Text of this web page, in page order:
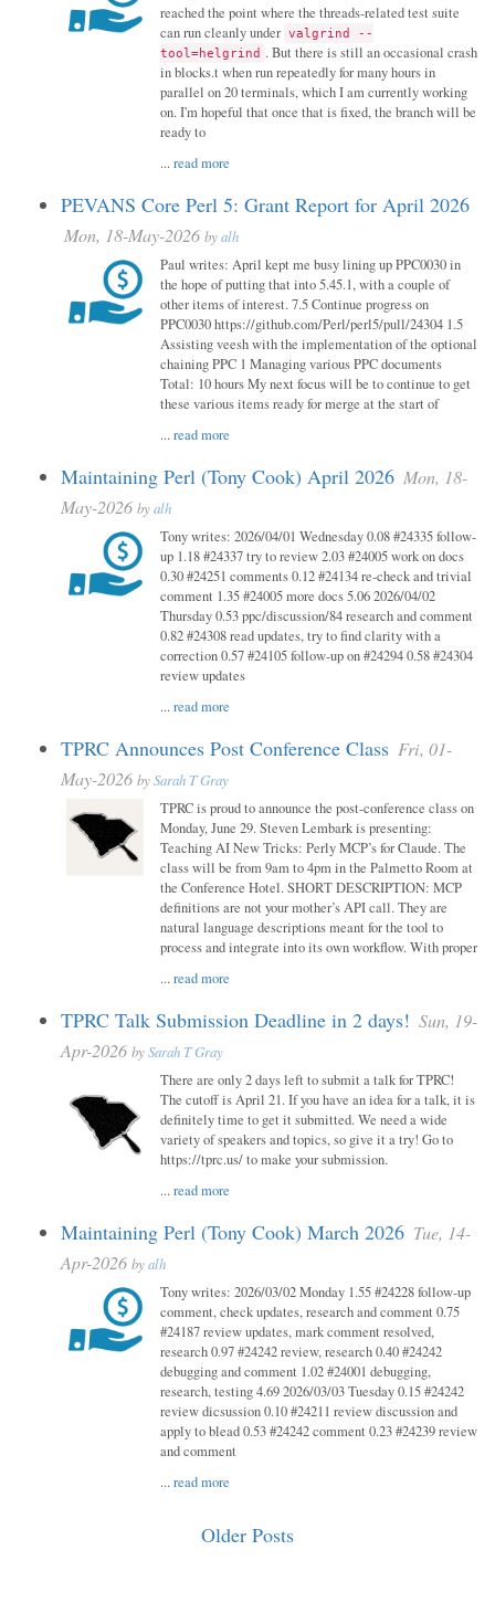
reached the point where the threads-related test suite
can run cleanly under valgrind --
tool=helgrind . But there is still an occasional crash
in blocks.t when run repeatedly for many hours in
parallel on 20 terminals, which I am currently working
on. I'm hopeful that once that is fixed, the branch will be
ready to
...read more
PEVANS Core Perl 5: Grant Report for April 2026
Mon, 18-May-2026 byalh
Paul writes: April kept me busy lining up PPC0030 in
the hope of putting that into 5.45.1, with a couple of
other items of interest. 7.5 Continue progress on
PPC0030 https://github.com/Perl/perl5/pull/24304 1.5
Assisting veesh with the implementation of the optional
chaining PPC 1 Managing various PPC documents
Total: 10 hours My next focus will be to continue to get
these various items ready for merge at the start of
...read more
Maintaining Perl (Tony Cook) April 2026 Mon, 18-
May-2026 byalh
Tony writes: 2026/04/01 Wednesday 0.08 #24335 follow-
up 1.18 #24337 try to review 2.03 #24005 work on docs
0.30 #24251 comments 0.12 #24134 re-check and trivial
comment 1.35 #24005 more docs 5.06 2026/04/02
Thursday 0.53 ppc/discussion/84 research and comment
0.82 #24308 read updates, try to find clarity with a
correction 0.57 #24105 follow-up on #24294 0.58 #24304
review updates
...read more
TPRC Announces Post Conference Class Fri, 01-
May-2026 bySarah T Gray
TPRC is proud to announce the post-conference class on
Monday, June 29. Steven Lembark is presenting:
Teaching AI New Tricks: Perly MCP’s for Claude. The
class will be from 9am to 4pm in the Palmetto Room at
the Conference Hotel. SHORT DESCRIPTION: MCP
definitions are not your mother’s API call. They are
natural language descriptions meant for the tool to
process and integrate into its own workflow. With proper
...read more
TPRC Talk Submission Deadline in 2 days! Sun, 19-
Apr-2026 bySarah T Gray
There are only 2 days left to submit a talk for TPRC!
The cutoff is April 21. If you have an idea for a talk, it is
definitely time to get it submitted. We need a wide
variety of speakers and topics, so give it a try! Go to
https://tprc.us/ to make your submission.
...read more
Maintaining Perl (Tony Cook) March 2026 Tue, 14-
Apr-2026 byalh
Tony writes: 2026/03/02 Monday 1.55 #24228 follow-up
comment, check updates, research and comment 0.75
#24187 review updates, mark comment resolved,
research 0.97 #24242 review, research 0.40 #24242
debugging and comment 1.02 #24001 debugging,
research, testing 4.69 2026/03/03 Tuesday 0.15 #24242
review dicsussion 0.10 #24211 review discussion and
apply to blead 0.53 #24242 comment 0.23 #24239 review
and comment
...read more
Older Posts